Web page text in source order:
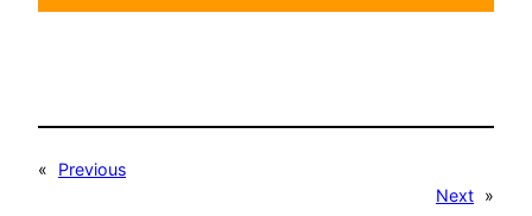
«
Previous
Next »